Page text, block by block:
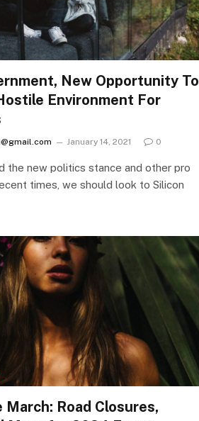
New Opportunity To
Environment For
January 14, 2021 0
the new politics stance and other pro
times, we should look to Silicon
March: Road Closures,